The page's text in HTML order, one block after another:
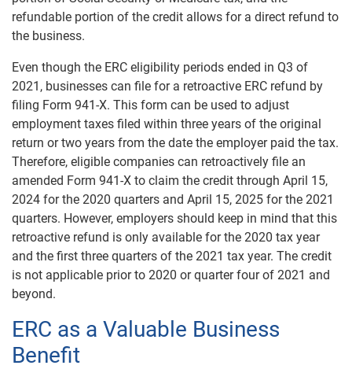
refundable portion of the credit allows for a direct refund to
the business.
Even though the ERC eligibility periods ended in Q3 of
2021, businesses can file for a retroactive ERC refund by
filing Form 941-X. This form can be used to adjust
employment taxes filed within three years of the original
return or two years from the date the employer paid the tax.
Therefore, eligible companies can retroactively file an
amended Form 941-X to claim the credit through April 15,
2024 for the 2020 quarters and April 15, 2025 for the 2021
quarters. However, employers should keep in mind that this
retroactive refund is only available for the 2020 tax year
and the first three quarters of the 2021 tax year. The credit
is not applicable prior to 2020 or quarter four of 2021 and
beyond.
ERC as a Valuable Business
Benefit